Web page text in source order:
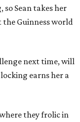
Sean takes her
Guinness world
next time, will
earns her a
they frolic in